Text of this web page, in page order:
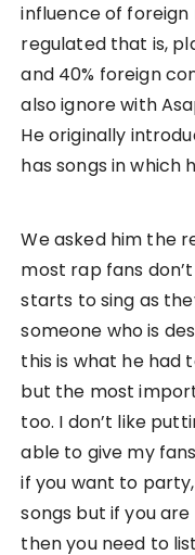
influence of foreign
regulated that is,
and 40% foreign
also ignore with
He originally
has songs in which
We asked him the
most rap fans
starts to sing as
someone who is
this is what he had
but the most
too. I don’t like
able to give my
if you want to
songs but if you
then you need to